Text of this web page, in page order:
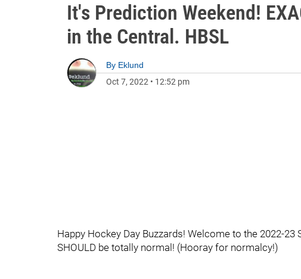
It's Prediction Weekend!
in the Central. HBSL
By Eklund
Oct 7, 2022 • 12:52 pm
Happy Hockey Day Buzzards! Welcome to the 2022-
SHOULD be totally normal! (Hooray for normalcy!)